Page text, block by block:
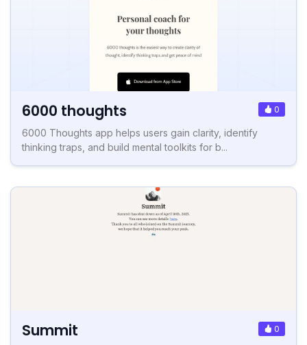
6000 thoughts 0
6000 Thoughts app helps users gain clarity, identify
thinking traps, and build mental toolkits for b...
Summit 0